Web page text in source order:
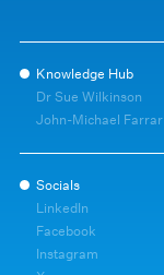
Knowledge Hub
Dr Sue Wilkinson
John-Michael Farrar
Socials
LinkedIn
Facebook
Instagram